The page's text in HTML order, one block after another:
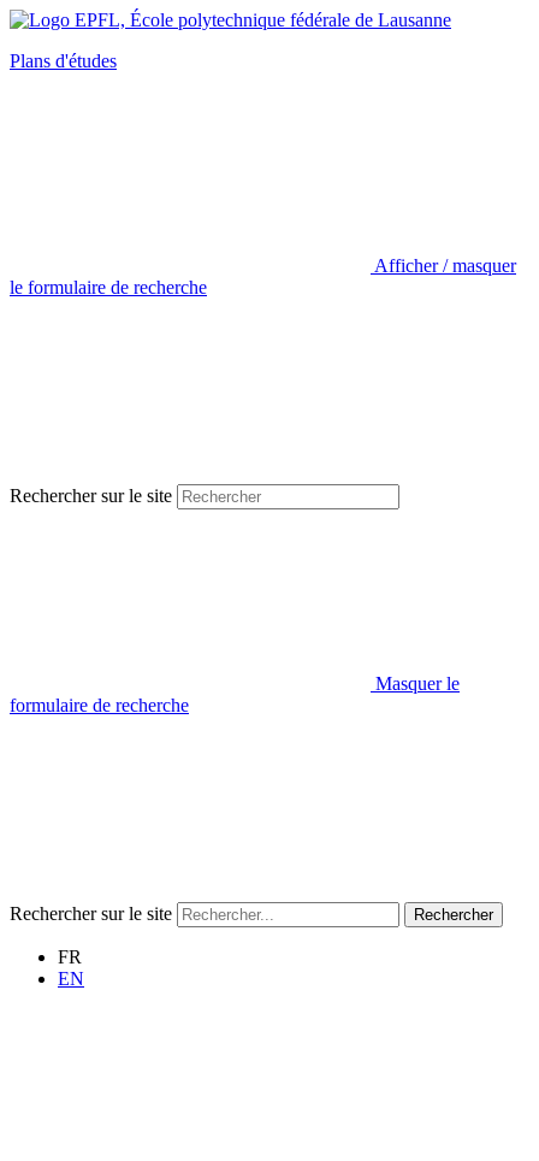
Plans d'études
Afficher / masquer
le formulaire de recherche
Rechercher sur le site
Masquer le
formulaire de recherche
Rechercher sur le site Rechercher
FR
EN